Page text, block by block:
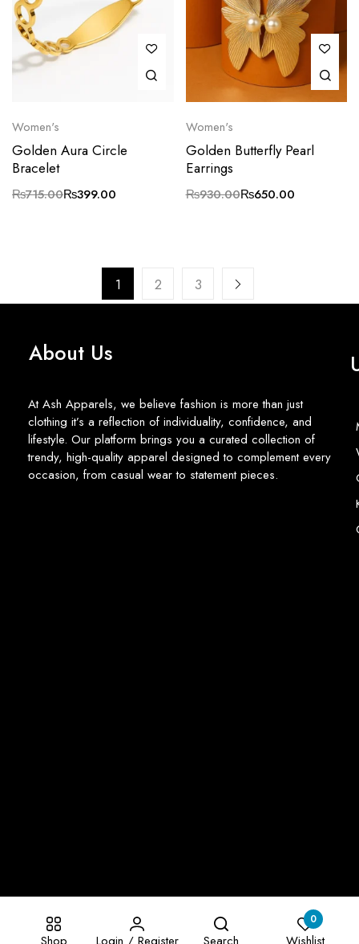
Shop Login / Register Search
0
Women's
Golden Aura Circle
Bracelet
₨715.00₨399.00
Women's
Golden Butterfly Pearl
Earrings
₨930.00₨650.00
1 2 3
About Us
At Ash Apparels, we believe fashion is more than just
clothing it’s a reflection of individuality, confidence, and
lifestyle. Our platform brings you a curated collection of
trendy, high-quality apparel designed to complement every
occasion, from casual wear to statement pieces.